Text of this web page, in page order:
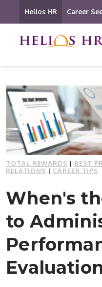
Helios HR Career
TOTAL REWARDS | BEST
RELATIONS | CAREER TIPS
When's
to